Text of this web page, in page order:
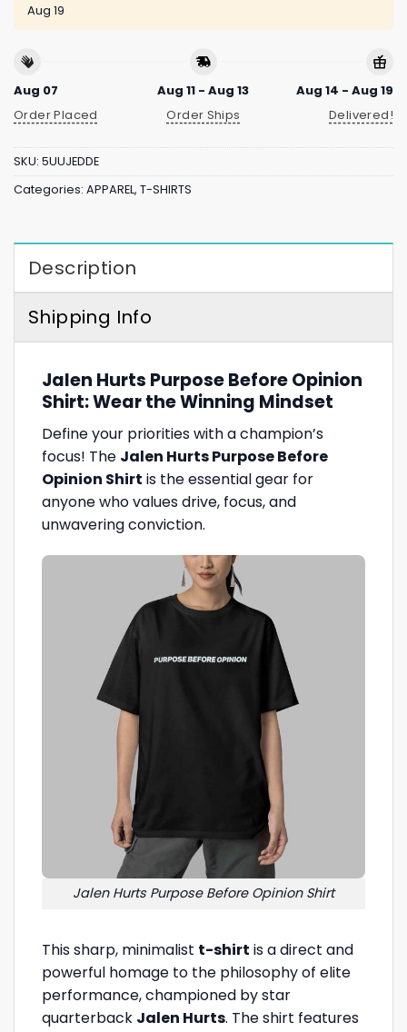
Aug 19
Aug 07
Order Placed
Aug 11 - Aug 13
Order Ships
Aug 14 - Aug 19
Delivered!
SKU: 5UUJEDDE
Categories: APPAREL, T-SHIRTS
Description
Shipping Info
Jalen Hurts Purpose Before Opinion
Shirt: Wear the Winning Mindset
Define your priorities with a champion’s
focus! The Jalen Hurts Purpose Before
Opinion Shirt is the essential gear for
anyone who values drive, focus, and
unwavering conviction.
Jalen Hurts Purpose Before Opinion Shirt
This sharp, minimalist t-shirt is a direct and
powerful homage to the philosophy of elite
performance, championed by star
quarterback Jalen Hurts. The shirt features